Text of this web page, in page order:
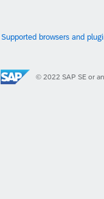
Supported browsers and
© 2022 SAP SE or